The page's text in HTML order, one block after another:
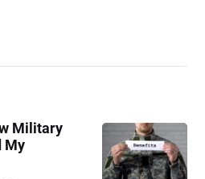
Military
My